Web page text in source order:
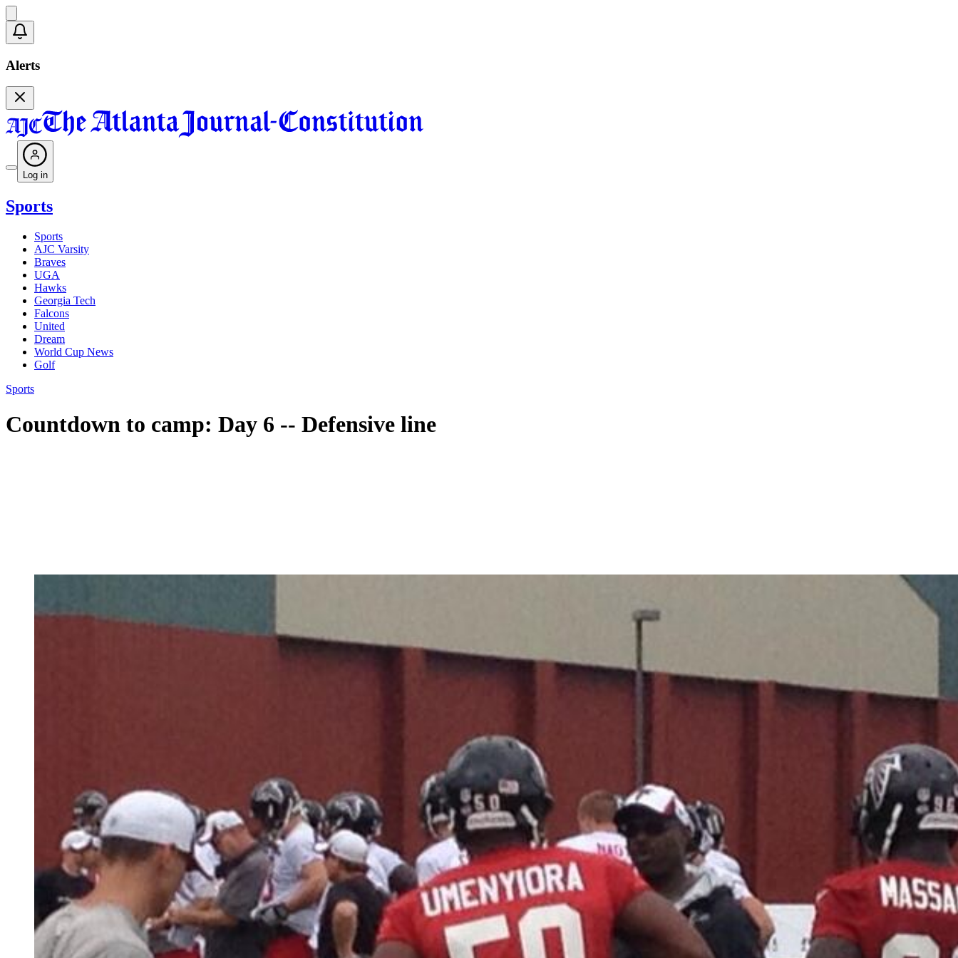
Alerts
Log in
Sports
Sports
AJC Varsity
Braves
UGA
Hawks
Georgia Tech
Falcons
United
Dream
World Cup News
Golf
Sports
Countdown to camp: Day 6 -- Defensive line